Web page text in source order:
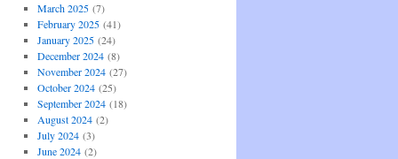
March 2025(7)
February 2025(41)
January 2025(24)
December 2024(8)
November 2024(27)
October 2024(25)
September 2024(18)
August 2024(2)
July 2024(3)
June 2024(2)